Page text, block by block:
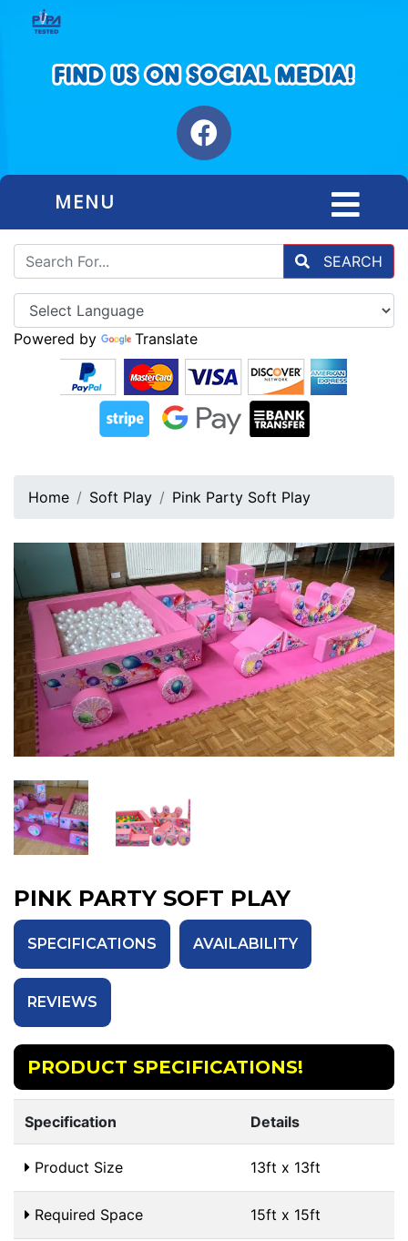
MENU
SEARCH
Powered by Translate
Home Soft Play Pink Party Soft Play
PINK PARTY SOFT PLAY
SPECIFICATIONS AVAILABILITY
REVIEWS
PRODUCT SPECIFICATIONS!
Specification Details
Product Size 13ft x 13ft
Required Space 15ft x 15ft